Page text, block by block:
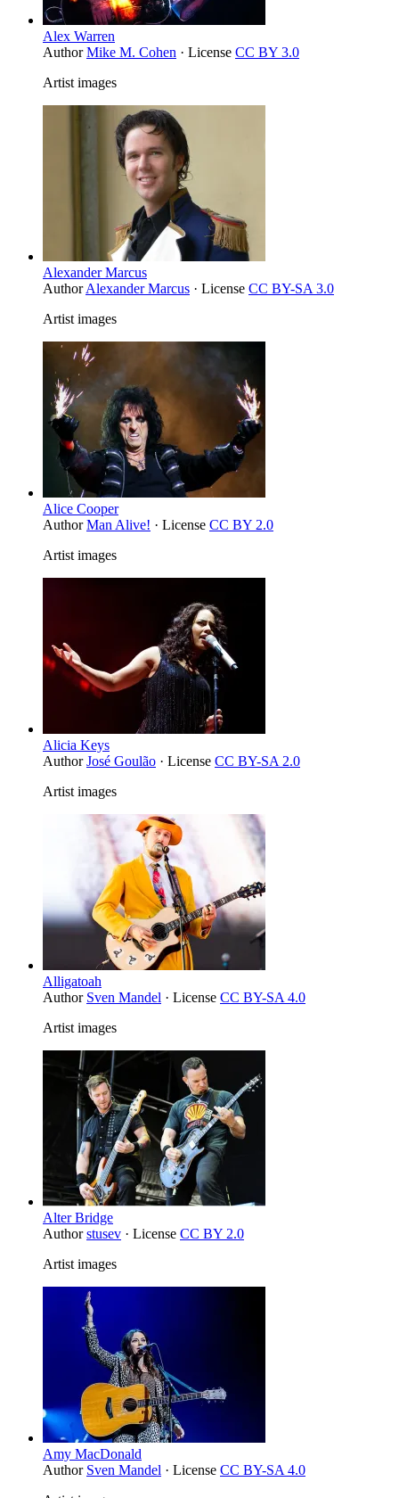
Alex Warren
AuthorMike M. Cohen · License CC BY 3.0
Artist images
Alexander Marcus
AuthorAlexander Marcus · License CC BY-SA 3.0
Artist images
Alice Cooper
AuthorMan Alive! · License CC BY 2.0
Artist images
Alicia Keys
AuthorJosé Goulão · License CC BY-SA 2.0
Artist images
Alligatoah
Author Sven Mandel · License CC BY-SA 4.0
Artist images
Alter Bridge
Authorstusev · License CC BY 2.0
Artist images
Amy MacDonald
Author Sven Mandel · License CC BY-SA 4.0